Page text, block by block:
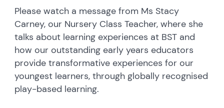
Please watch a message from Ms Stacy
Carney, our Nursery Class Teacher, where she
talks about learning experiences at BST and
how our outstanding early years educators
provide transformative experiences for our
youngest learners, through globally recognised
play-based learning.